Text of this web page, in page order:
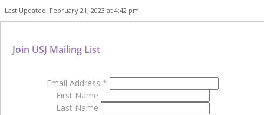
Last Updated: February 21, 2023 at 4:42 pm
Join USJ Mailing List
Email Address *
First Name
Last Name